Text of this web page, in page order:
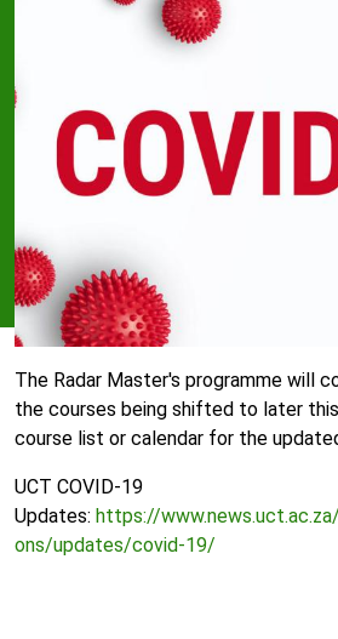
The Radar Master's programme will
the courses being shifted to later
course list or calendar for the
UCT COVID-19
Updates: https://
ons/updates/covid-19/